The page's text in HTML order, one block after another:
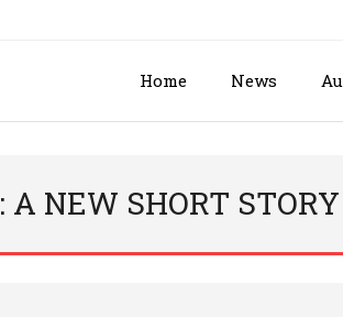
Home News
A NEW SHORT